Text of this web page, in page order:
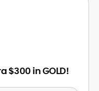
$300 in GOLD!